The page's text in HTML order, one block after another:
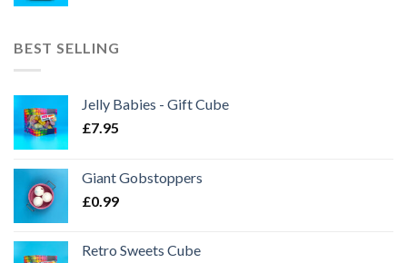
BEST SELLING
Jelly Babies - Gift Cube
£7.95
Giant Gobstoppers
£0.99
Retro Sweets Cube